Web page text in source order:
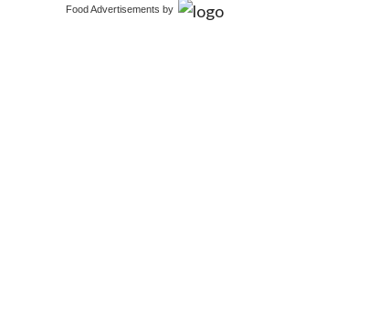
Food Advertisements by